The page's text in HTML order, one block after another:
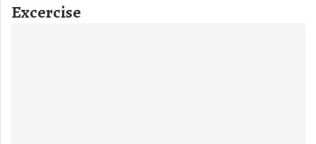
Excercise